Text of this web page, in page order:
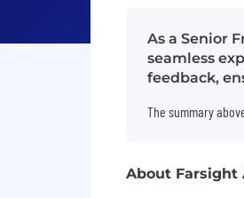
As a Senior
seamless
feedback,
The summary
About Farsight